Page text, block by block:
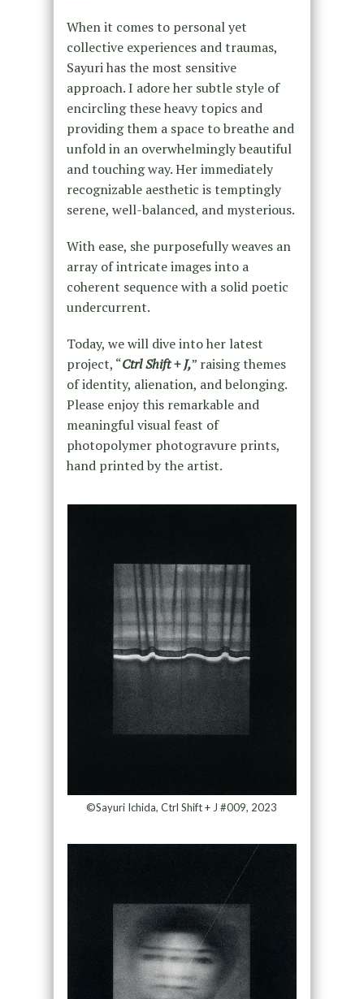
When it comes to personal yet
collective experiences and traumas,
Sayuri has the most sensitive
approach. I adore her subtle style of
encircling these heavy topics and
providing them a space to breathe and
unfold in an overwhelmingly beautiful
and touching way. Her immediately
recognizable aesthetic is temptingly
serene, well-balanced, and mysterious.
With ease, she purposefully weaves an
array of intricate images into a
coherent sequence with a solid poetic
undercurrent.
Today, we will dive into her latest
project, “Ctrl Shift + J,” raising themes
of identity, alienation, and belonging.
Please enjoy this remarkable and
meaningful visual feast of
photopolymer photogravure prints,
hand printed by the artist.
©Sayuri Ichida, Ctrl Shift + J #009, 2023